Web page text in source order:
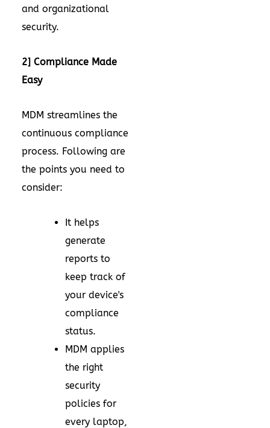
and organizational
security.
2] Compliance Made
Easy
MDM streamlines the
continuous compliance
process. Following are
the points you need to
consider:
It helps
generate
reports to
keep track of
your device's
compliance
status.
MDM applies
the right
security
policies for
every laptop,